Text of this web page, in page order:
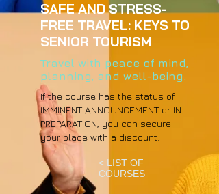
SAFE AND STRESS-
FREE TRAVEL: KEYS TO
SENIOR TOURISM
Travel with peace of mind,
planning, and well-being.
If the course has the status of
IMMINENT ANNOUNCEMENT or IN
PREPARATION, you can secure
your place with a discount.
< LIST OF
COURSES